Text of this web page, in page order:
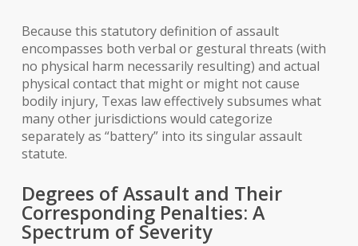
Because this statutory definition of assault
encompasses both verbal or gestural threats (with
no physical harm necessarily resulting) and actual
physical contact that might or might not cause
bodily injury, Texas law effectively subsumes what
many other jurisdictions would categorize
separately as “battery” into its singular assault
statute.
Degrees of Assault and Their
Corresponding Penalties: A
Spectrum of Severity